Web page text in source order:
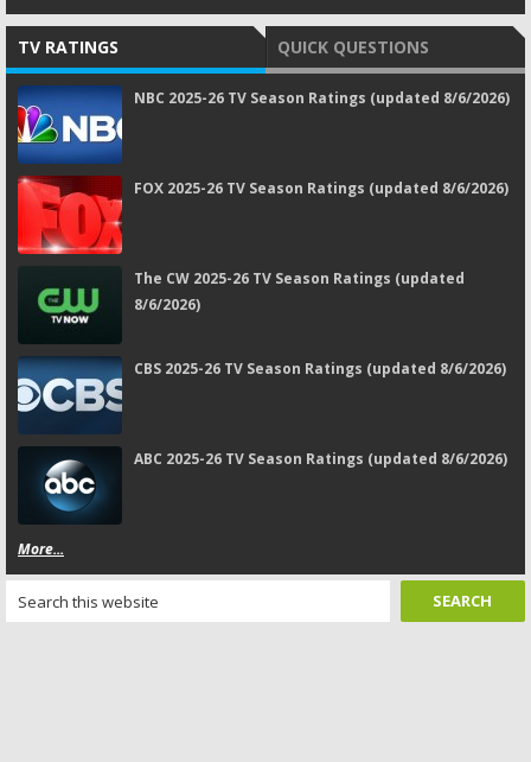
TV RATINGS QUICK QUESTIONS
NBC 2025-26 TV Season Ratings (updated 8/6/2026)
FOX 2025-26 TV Season Ratings (updated 8/6/2026)
The CW 2025-26 TV Season Ratings (updated
8/6/2026)
CBS 2025-26 TV Season Ratings (updated 8/6/2026)
ABC 2025-26 TV Season Ratings (updated 8/6/2026)
More...